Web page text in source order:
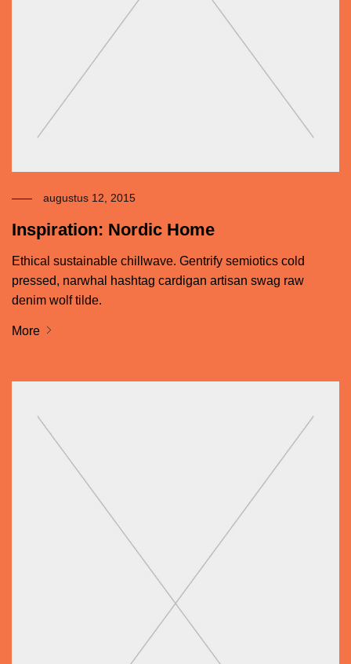
augustus 12, 2015
Inspiration: Nordic Home
Ethical sustainable chillwave. Gentrify semiotics cold
pressed, narwhal hashtag cardigan artisan swag raw
denim wolf tilde.
More